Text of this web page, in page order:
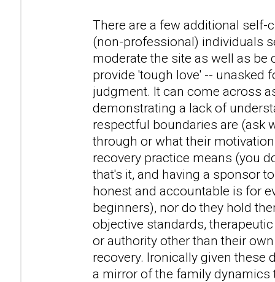
There are a few additional self-
(non-professional) individuals
moderate the site as well as be
provide 'tough love' -- unasked
judgment. It can come across
demonstrating a lack of
respectful boundaries are (ask
through or what their
recovery practice means (you
that's it, and having a sponsor
honest and accountable is for
beginners), nor do they hold
objective standards,
or authority other than their
recovery. Ironically given these
a mirror of the family dynamics